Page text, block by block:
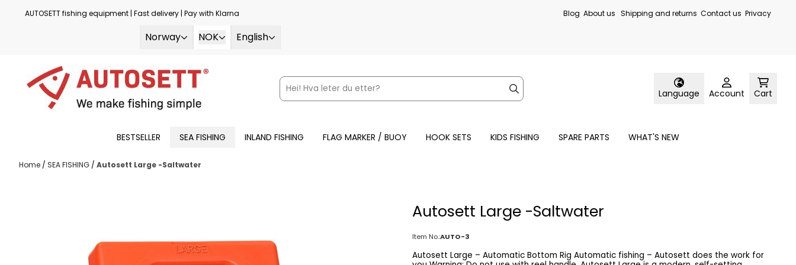
Skip to content
AUTOSETT fishing equipment | Fast delivery | Pay with Klarna Blog About us Shipping and returns Contact us Privacy
Norway NOK English
Language Account Cart
BESTSELLER SEA FISHING INLAND FISHING FLAG MARKER / BUOY HOOK SETS KIDS FISHING SPARE PARTS WHAT'S NEW
Home / SEA FISHING / Autosett Large -Saltwater
Autosett Large -Saltwater
Item No.:AUTO-3
Autosett Large – Automatic Bottom Rig Automatic fishing – Autosett does the work for